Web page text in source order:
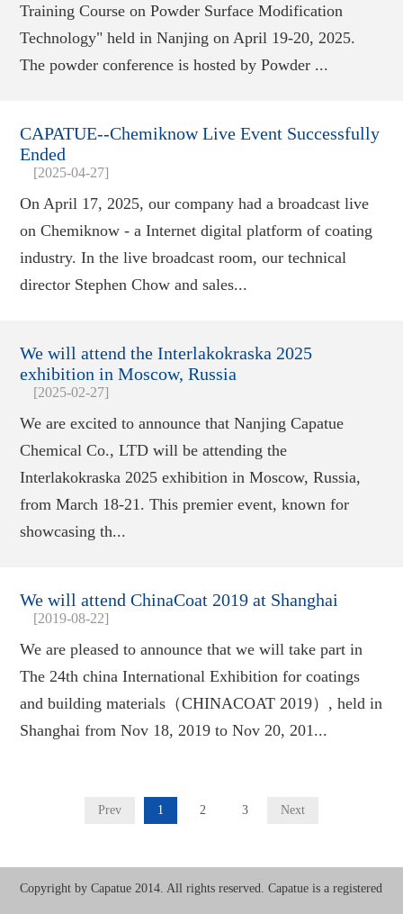
Training Course on Powder Surface Modification
Technology" held in Nanjing on April 19-20, 2025.
The powder conference is hosted by Powder ...
CAPATUE--Chemiknow Live Event Successfully
Ended
[2025-04-27]
On April 17, 2025, our company had a broadcast live
on Chemiknow - a Internet digital platform of coating
industry. In the live broadcast room, our technical
director Stephen Chow and sales...
We will attend the Interlakokraska 2025
exhibition in Moscow, Russia
[2025-02-27]
We are excited to announce that Nanjing Capatue
Chemical Co., LTD will be attending the
Interlakokraska 2025 exhibition in Moscow, Russia,
from March 18-21. This premier event, known for
showcasing th...
We will attend ChinaCoat 2019 at Shanghai
[2019-08-22]
We are pleased to announce that we will take part in
The 24th china International Exhibition for coatings
and building materials（CHINACOAT 2019）, held in
Shanghai from Nov 18, 2019 to Nov 20, 201...
Prev 1 2 3 Next
Copyright by Capatue 2014. All rights reserved. Capatue is a registered